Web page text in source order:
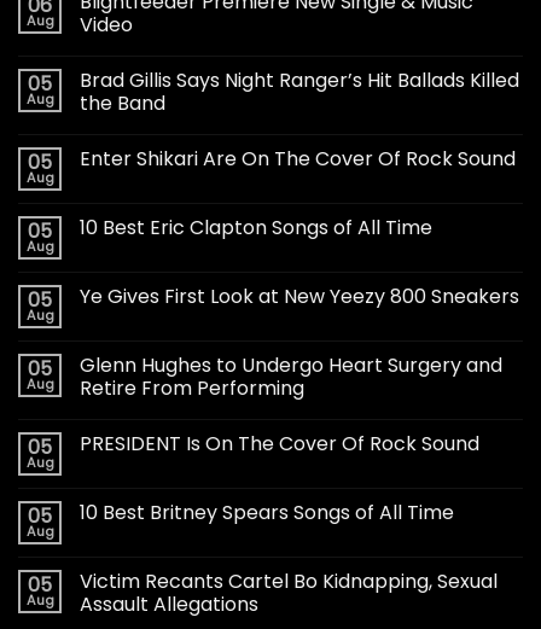
Aug
Video
05
Aug
Brad Gillis Says Night Ranger’s Hit Ballads Killed
the Band
05
Aug
Enter Shikari Are On The Cover Of Rock Sound
05
Aug
10 Best Eric Clapton Songs of All Time
05
Aug
Ye Gives First Look at New Yeezy 800 Sneakers
05
Aug
Glenn Hughes to Undergo Heart Surgery and
Retire From Performing
05
Aug
PRESIDENT Is On The Cover Of Rock Sound
05
Aug
10 Best Britney Spears Songs of All Time
05
Aug
Victim Recants Cartel Bo Kidnapping, Sexual
Assault Allegations